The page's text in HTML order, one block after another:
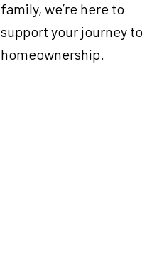
family, we’re here to
support your journey to
homeownership.